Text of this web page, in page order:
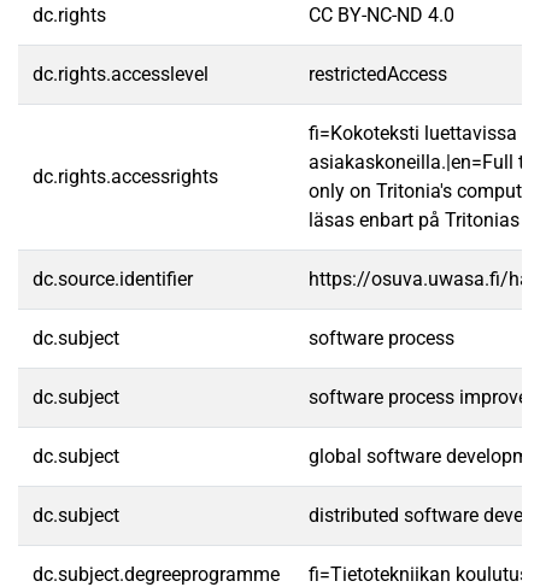
dc.rights CC BY-NC-ND 4.0
dc.rights.accesslevel restrictedAccess
dc.rights.accessrights
fi=Kokoteksti luettavissa
asiakaskoneilla.|en=Full
only on Tritonia's
läsas enbart på Tritonias
dc.source.identifier https://osuva.uwasa.fi/
dc.subject software process
dc.subject software process
dc.subject global software
dc.subject distributed software
dc.subject.degreeprogramme fi=Tietotekniikan